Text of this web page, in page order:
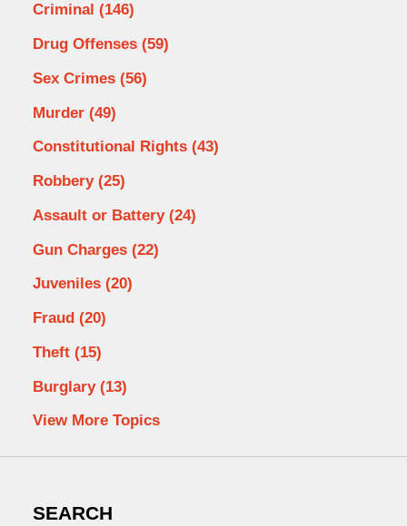
Criminal (146)
Drug Offenses (59)
Sex Crimes (56)
Murder (49)
Constitutional Rights (43)
Robbery (25)
Assault or Battery (24)
Gun Charges (22)
Juveniles (20)
Fraud (20)
Theft (15)
Burglary (13)
View More Topics
SEARCH